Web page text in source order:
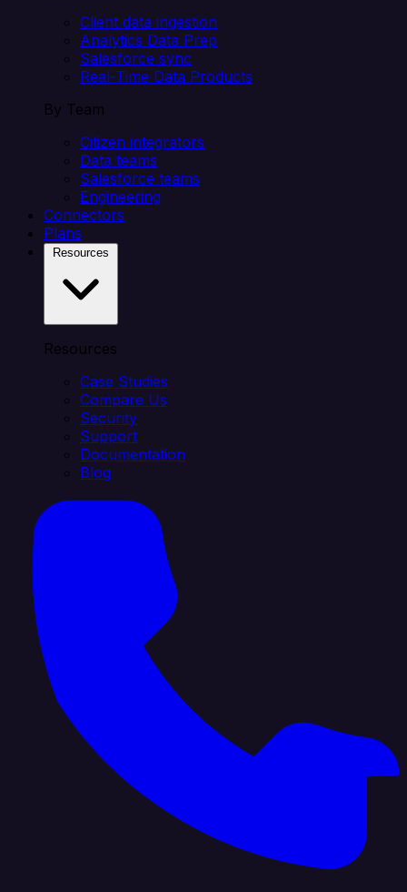
Client data ingestion
Analytics Data Prep
Salesforce sync
Real-Time Data Products
By Team
Citizen integrators
Data teams
Salesforce teams
Engineering
Connectors
Plans
Resources
Case Studies
Compare Us
Security
Support
Documentation
Blog